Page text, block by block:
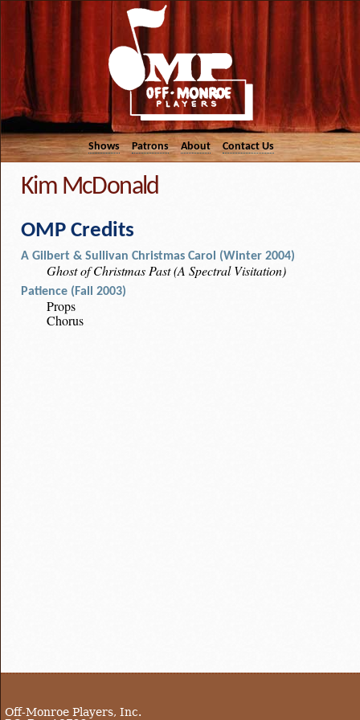
Shows Patrons About Contact Us
Kim McDonald
OMP Credits
A Gilbert & Sullivan Christmas Carol (Winter 2004)
Ghost of Christmas Past (A Spectral Visitation)
Patience (Fall 2003)
Props
Chorus
Off-Monroe Players, Inc.